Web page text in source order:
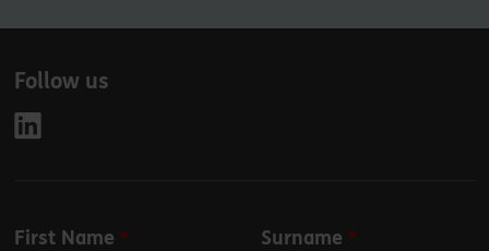
Follow us
Leave
First Name Surname